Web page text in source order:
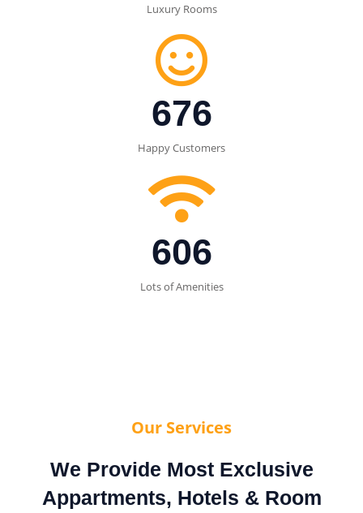
Luxury Rooms
700
Happy Customers
650
Lots of Amenities
Our Services
We Provide Most Exclusive
Appartments, Hotels & Room